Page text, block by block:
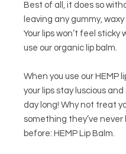
Best of all, it does so
leaving any gummy, waxy
Your lips won’t feel sticky
use our organic lip balm.
When you use our HEMP
your lips stay luscious and
day long! Why not treat
something they’ve never
before: HEMP Lip Balm.